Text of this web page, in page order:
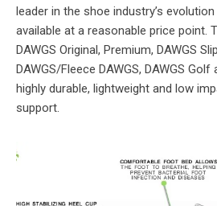
leader in the shoe industry’s
available at a reasonable price point.
DAWGS Original, Premium, DAWGS
DAWGS/Fleece DAWGS, DAWGS
highly durable, lightweight and low
support.